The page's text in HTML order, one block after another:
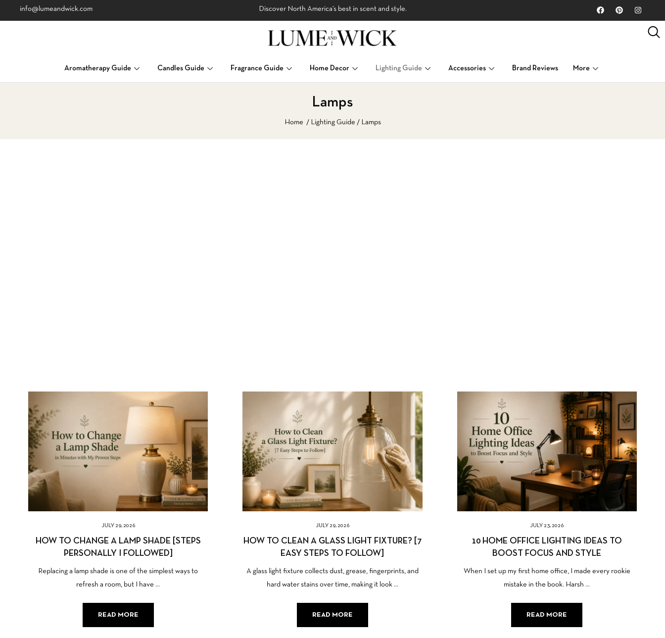
info@lumeandwick.com Discover North America’s best in scent and style.
Aromatherapy Guide Candles Guide Fragrance Guide Home Decor Lighting Guide Accessories Brand Reviews More
Lamps
Home Lighting Guide Lamps
JULY 29, 2026
HOW TO CHANGE A LAMP SHADE [STEPS
PERSONALLY I FOLLOWED]
Replacing a lamp shade is one of the simplest ways to
refresh a room, but I have ...
READ MORE
JULY 29, 2026
HOW TO CLEAN A GLASS LIGHT FIXTURE? [7
EASY STEPS TO FOLLOW]
A glass light fixture collects dust, grease, fingerprints, and
hard water stains over time, making it look ...
READ MORE
JULY 23, 2026
10 HOME OFFICE LIGHTING IDEAS TO
BOOST FOCUS AND STYLE
When I set up my first home office, I made every rookie
mistake in the book. Harsh ...
READ MORE